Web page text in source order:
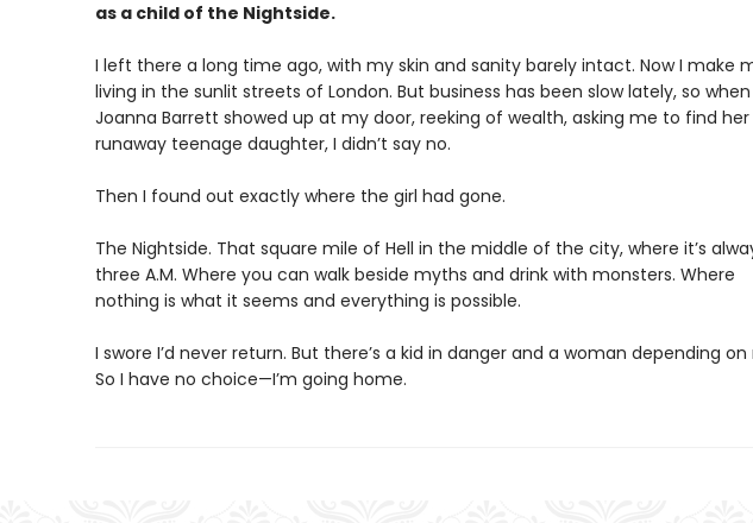
as a child of the Nightside.
I left there a long time ago, with my skin and sanity barely intact. Now I make
living in the sunlit streets of London. But business has been slow lately, so when
Joanna Barrett showed up at my door, reeking of wealth, asking me to find her
runaway teenage daughter, I didn’t say no.
Then I found out exactly where the girl had gone.
The Nightside. That square mile of Hell in the middle of the city, where it’s
three A.M. Where you can walk beside myths and drink with monsters. Where
nothing is what it seems and everything is possible.
I swore I’d never return. But there’s a kid in danger and a woman depending on
So I have no choice—I’m going home.